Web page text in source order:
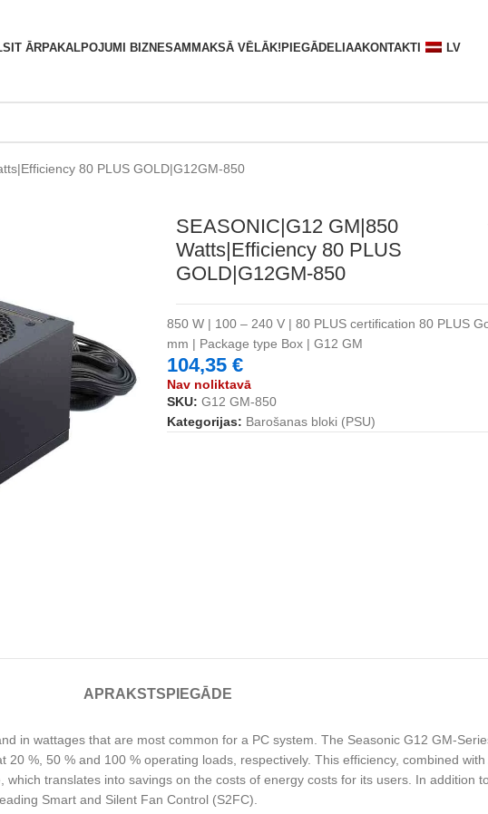
IT ĀRPAKALPOJUMI BIZNESAM MAKSĀ VĒLĀK! PIEGĀDELIAAKONTAKTI LV
80 PLUS GOLD|G12GM-850
SEASONIC|G12 GM|850
Watts|Efficiency 80 PLUS
GOLD|G12GM-850
850 W | 100 – 240 V | 80 PLUS certification 80 PLUS
mm | Package type Box | G12 GM
104,35 €
Nav noliktavā
SKU: G12 GM-850
Kategorijas: Barošanas bloki (PSU)
APRAKSTS PIEGĀDE
in wattages that are most common for a PC system. The Seasonic G12 GM-
%, 50 % and 100 % operating loads, respectively. This efficiency, combined with
translates into savings on the costs of energy costs for its users. In addition
Smart and Silent Fan Control (S2FC).